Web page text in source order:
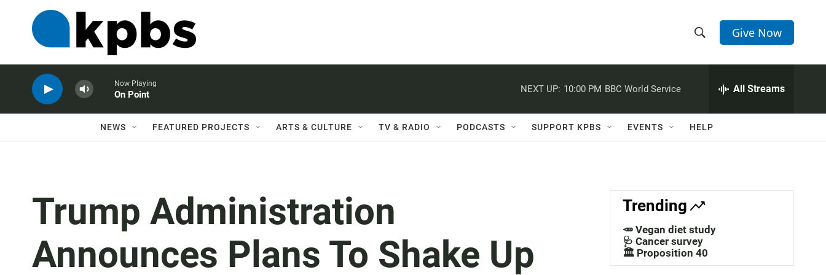
h
w
a
c
h
e
h
Q
Give Now
Now Playing
On Point
NEXT UP: 10:00 PM BBC World Service All Streams
NEWS FEATURED PROJECTS ARTS & CULTURE TV & RADIO PODCASTS SUPPORT KPBS EVENTS HELP
Trump Administration
Announces Plans To Shake Up
Trending
🥕 Vegan diet study
🩺 Cancer survey
🏛️ Proposition 40